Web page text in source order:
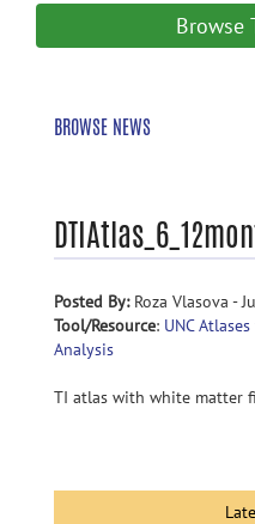
Browse
BROWSE NEWS
Posted By:Roza Vlasova -
Tool/Resource: UNC
Analysis
TI atlas with white matter